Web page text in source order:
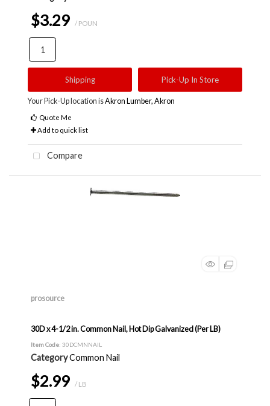
$3.29 / POUN
Shipping Pick-Up In Store
Your Pick-Up location isAkron Lumber, Akron
Quote Me
Add to quick list
Compare
prosource
30D x 4-1/2 in. Common Nail, Hot Dip Galvanized (Per LB)
Item Code: 30DCMNNAIL
CategoryCommon Nail
$2.99 / LB